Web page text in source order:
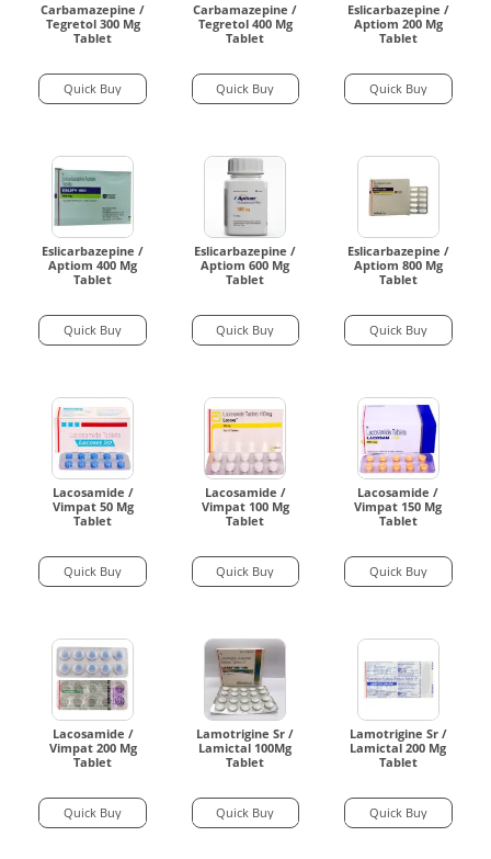
Carbamazepine /
Tegretol 300 Mg
Tablet
Quick Buy
Carbamazepine /
Tegretol 400 Mg
Tablet
Quick Buy
Eslicarbazepine /
Aptiom 200 Mg
Tablet
Quick Buy
Eslicarbazepine /
Aptiom 400 Mg
Tablet
Quick Buy
Eslicarbazepine /
Aptiom 600 Mg
Tablet
Quick Buy
Eslicarbazepine /
Aptiom 800 Mg
Tablet
Quick Buy
Lacosamide /
Vimpat 50 Mg
Tablet
Quick Buy
Lacosamide /
Vimpat 100 Mg
Tablet
Quick Buy
Lacosamide /
Vimpat 150 Mg
Tablet
Quick Buy
Lacosamide /
Vimpat 200 Mg
Tablet
Quick Buy
Lamotrigine Sr /
Lamictal 100Mg
Tablet
Quick Buy
Lamotrigine Sr /
Lamictal 200 Mg
Tablet
Quick Buy